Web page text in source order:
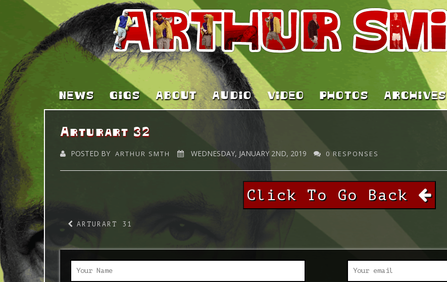
NEWS GIGS ABOUT AUDIO VIDEO PHOTOS ARCHIVES
Arturart 32
POSTED BY ARTHUR SMTH WEDNESDAY, JANUARY 2ND, 2019 0 RESPONSES
Click To Go Back
ARTURART 31